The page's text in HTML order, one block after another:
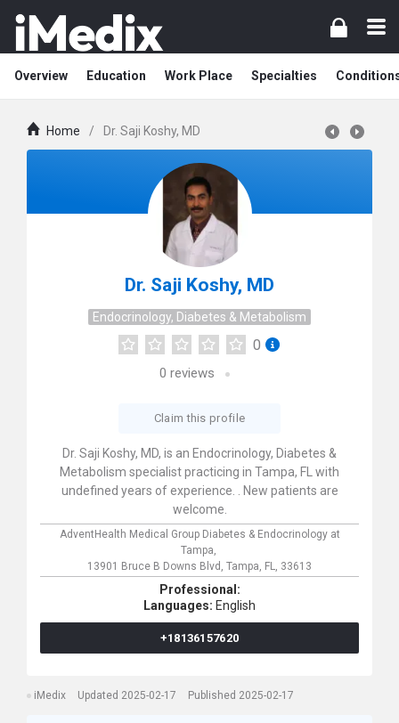
Overview Education Work Place Specialties
Home / Dr. Saji Koshy, MD
Dr. Saji Koshy, MD
Endocrinology, Diabetes & Metabolism
0
0 reviews
Claim this profile
Dr. Saji Koshy, MD, is an Endocrinology, Diabetes &
Metabolism specialist practicing in Tampa, FL with
undefined years of experience. . New patients are
welcome.
AdventHealth Medical Group Diabetes & Endocrinology at
Tampa,
13901 Bruce B Downs Blvd, Tampa, FL, 33613
Professional:
Languages: English
+18136157620
iMedix Updated 2025-02-17 Published 2025-02-17